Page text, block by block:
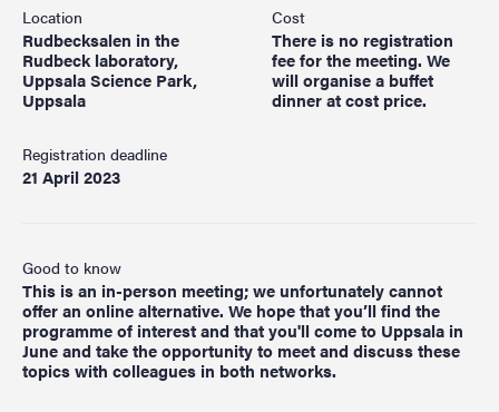
Location
Rudbecksalen in the
Rudbeck laboratory,
Uppsala Science Park,
Uppsala
Cost
There is no registration
fee for the meeting. We
will organise a buffet
dinner at cost price.
Registration deadline
21 April 2023
Good to know
This is an in-person meeting; we unfortunately cannot
offer an online alternative. We hope that you’ll find the
programme of interest and that you'll come to Uppsala in
June and take the opportunity to meet and discuss these
topics with colleagues in both networks.